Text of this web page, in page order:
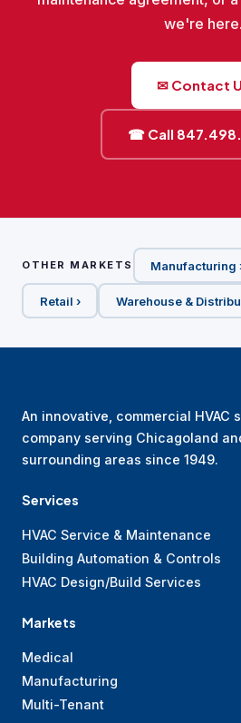
we're here.
✉ Contact
☎ Call
OTHER MARKETS Manufacturing
Retail › Warehouse &
An innovative, commercial HVAC
company serving Chicagoland
surrounding areas since 1949.
Services
HVAC Service & Maintenance
Building Automation & Controls
HVAC Design/Build Services
Markets
Medical
Manufacturing
Multi-Tenant